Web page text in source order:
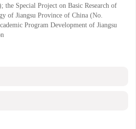
the Special Project on Basic Research of
of Jiangsu Province of China (No.
Program Development of Jiangsu